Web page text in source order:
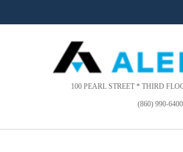
Control-
100 PEARL STREET * THIRD
(860) 990-